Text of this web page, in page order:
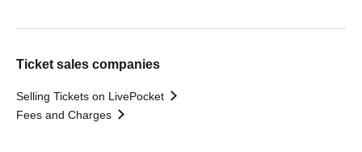
Ticket sales companies
Selling Tickets on LivePocket
Fees and Charges